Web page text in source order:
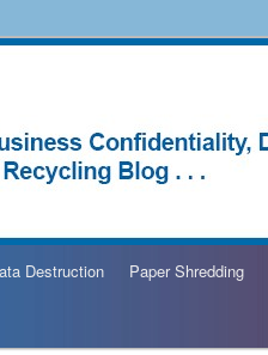
Blog
Destruction Paper Shredding